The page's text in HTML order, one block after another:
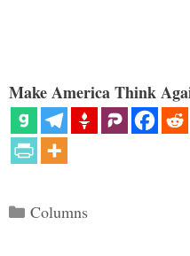
Make America Think
Categories
Columns